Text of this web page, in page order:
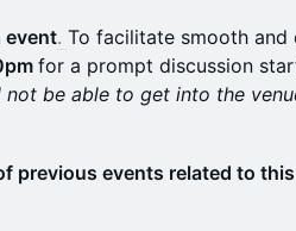
event. To facilitate smooth and
for a prompt discussion
be able to get into the
previous events related to